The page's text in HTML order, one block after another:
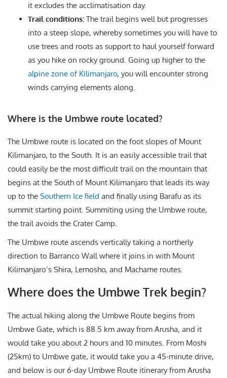
it excludes the acclimatisation day.
Trail conditions: The trail begins well but progresses
into a steep slope, whereby sometimes you will have to
use trees and roots as support to haul yourself forward
as you hike on rocky ground. Going up higher to the
alpine zone of Kilimanjaro, you will encounter strong
winds carrying elements along.
Where is the Umbwe route located?
The Umbwe route is located on the foot slopes of Mount
Kilimanjaro, to the South. It is an easily accessible trail that
could easily be the most difficult trail on the mountain that
begins at the South of Mount Kilimanjaro that leads its way
up to the Southern Ice field and finally using Barafu as its
summit starting point. Summiting using the Umbwe route,
the trail avoids the Crater Camp.
The Umbwe route ascends vertically taking a northerly
direction to Barranco Wall where it joins in with Mount
Kilimanjaro’s Shira, Lemosho, and Machame routes.
Where does the Umbwe Trek begin?
The actual hiking along the Umbwe Route begins from
Umbwe Gate, which is 88.5 km away from Arusha, and it
would take you about 2 hours and 10 minutes. From Moshi
(25km) to Umbwe gate, it would take you a 45-minute drive,
and below is our 6-day Umbwe Route itinerary from Arusha